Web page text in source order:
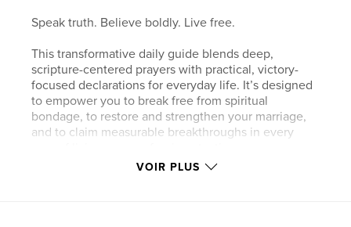
Speak truth. Believe boldly. Live free.
This transformative daily guide blends deep,
scripture-centered prayers with practical, victory-
focused declarations for everyday life. It’s designed
to empower you to break free from spiritual
bondage, to restore and strengthen your marriage,
and to claim measurable breakthroughs in every
VOIR PLUS